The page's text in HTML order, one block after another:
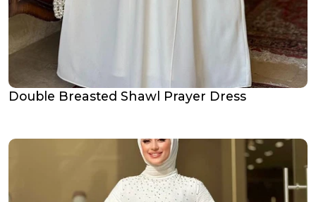
Double Breasted Shawl Prayer Dress